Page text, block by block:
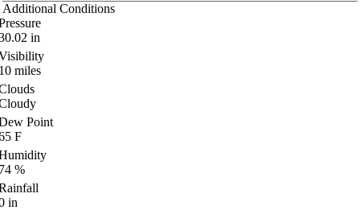
Additional Conditions
in
miles
Point
F
%
in